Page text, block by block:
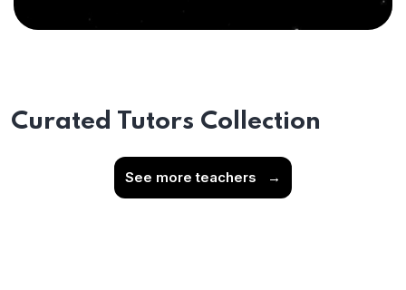
Curated Tutors Collection
See more teachers →